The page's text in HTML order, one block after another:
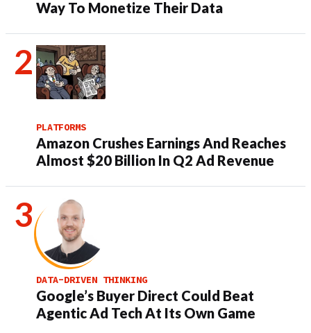
Way To Monetize Their Data
PLATFORMS
Amazon Crushes Earnings And Reaches
Almost $20 Billion In Q2 Ad Revenue
DATA-DRIVEN THINKING
Google’s Buyer Direct Could Beat
Agentic Ad Tech At Its Own Game